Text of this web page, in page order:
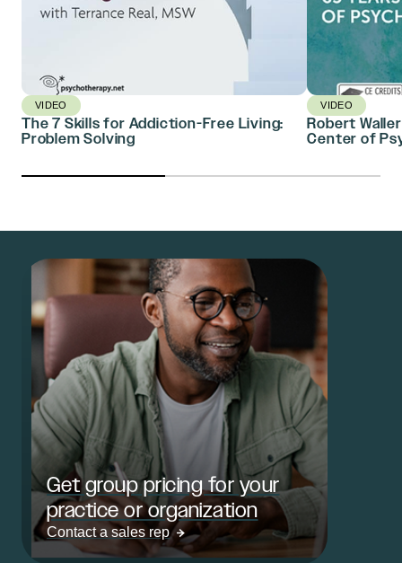
VIDEO
The 7 Skills for Addiction-Free Living:
Problem Solving
VIDEO
Robert
Center of
Get group pricing for your
practice or organization
Contact a sales rep